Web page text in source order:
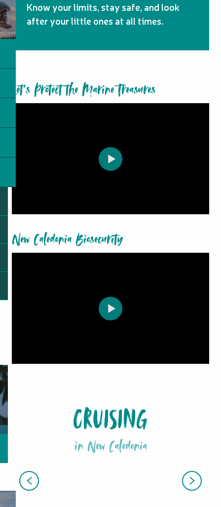
Know your limits, stay safe, and look
after your little ones at all times.
Let’s Protect the Marine Treasures
New Caledonia Biosecurity
CRUISING
in New Caledonia